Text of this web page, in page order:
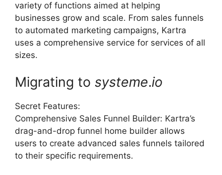
variety of functions aimed at helping
businesses grow and scale. From sales funnels
to automated marketing campaigns, Kartra
uses a comprehensive service for services of all
sizes.
Migrating to systeme.io
Secret Features:
Comprehensive Sales Funnel Builder: Kartra’s
drag-and-drop funnel home builder allows
users to create advanced sales funnels tailored
to their specific requirements.